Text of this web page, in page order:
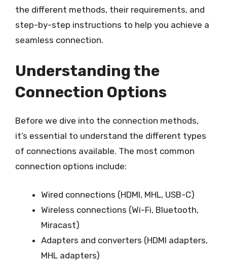
the different methods, their requirements, and
step-by-step instructions to help you achieve a
seamless connection.
Understanding the
Connection Options
Before we dive into the connection methods,
it’s essential to understand the different types
of connections available. The most common
connection options include:
Wired connections (HDMI, MHL, USB-C)
Wireless connections (Wi-Fi, Bluetooth,
Miracast)
Adapters and converters (HDMI adapters,
MHL adapters)